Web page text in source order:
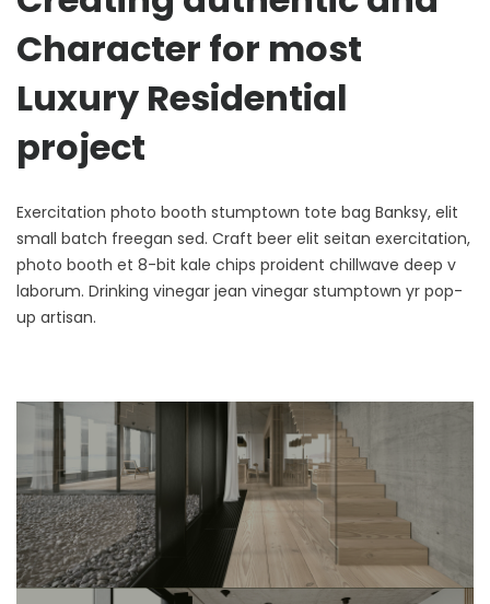
Character for most
Luxury Residential
project
Exercitation photo booth stumptown tote bag Banksy, elit
small batch freegan sed. Craft beer elit seitan exercitation,
photo booth et 8-bit kale chips proident chillwave deep v
laborum. Drinking vinegar jean vinegar stumptown yr pop-
up artisan.